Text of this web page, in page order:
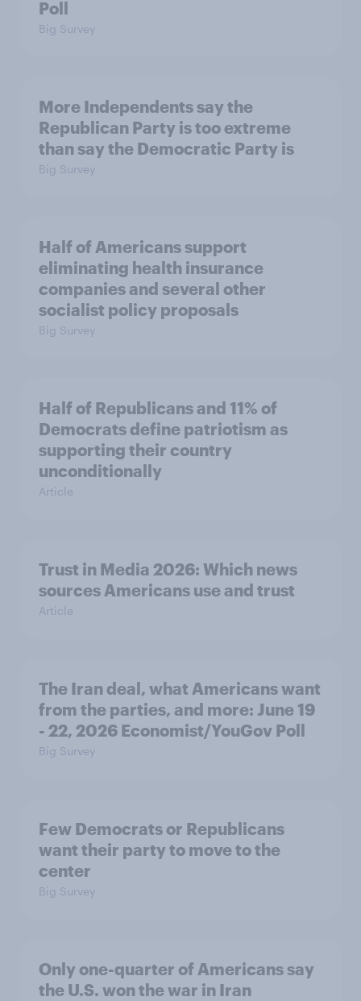
Poll
Big Survey
More Independents say the
Republican Party is too extreme
than say the Democratic Party is
Big Survey
Half of Americans support
eliminating health insurance
companies and several other
socialist policy proposals
Big Survey
Half of Republicans and 11% of
Democrats define patriotism as
supporting their country
unconditionally
Article
Trust in Media 2026: Which news
sources Americans use and trust
Article
The Iran deal, what Americans want
from the parties, and more: June 19
- 22, 2026 Economist/YouGov Poll
Big Survey
Few Democrats or Republicans
want their party to move to the
center
Big Survey
Only one-quarter of Americans say
the U.S. won the war in Iran